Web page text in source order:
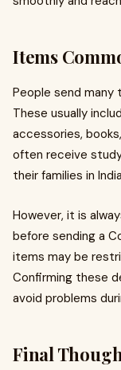
Items
People send
These usually
accessories,
often receive
their families in
However, it is
before sending a
items may be
Confirming these
avoid problems
Final